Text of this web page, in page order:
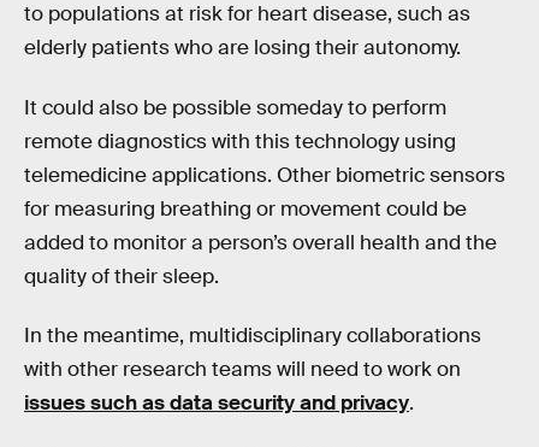
to populations at risk for heart disease, such as
elderly patients who are losing their autonomy.
It could also be possible someday to perform
remote diagnostics with this technology using
telemedicine applications. Other biometric sensors
for measuring breathing or movement could be
added to monitor a person’s overall health and the
quality of their sleep.
In the meantime, multidisciplinary collaborations
with other research teams will need to work on
issues such as data security and privacy.